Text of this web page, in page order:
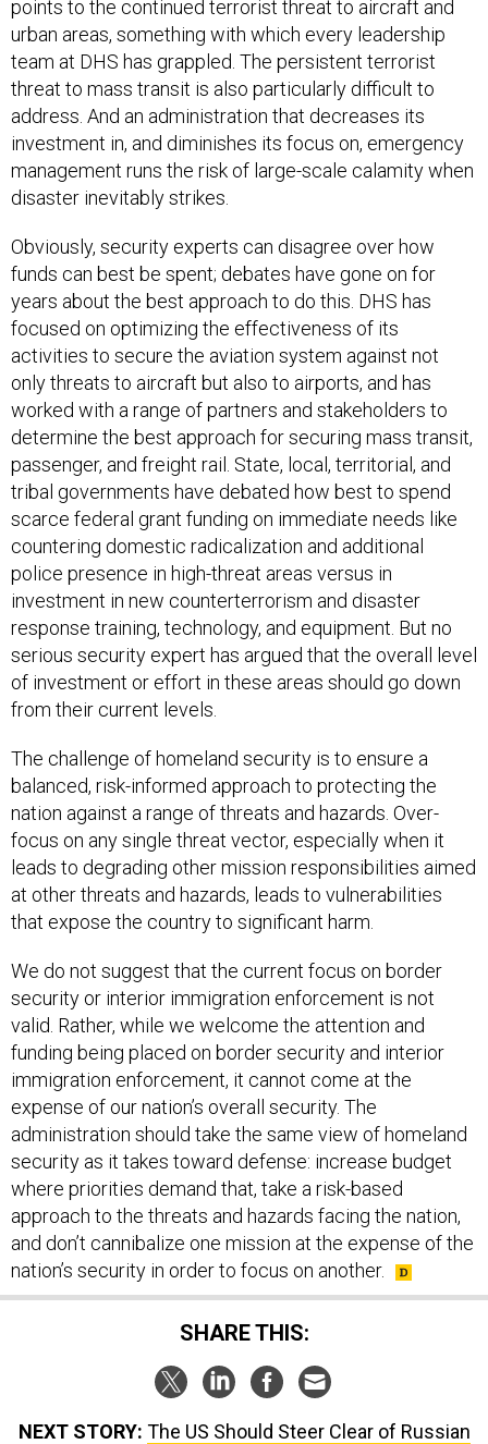
points to the continued terrorist threat to aircraft and
urban areas, something with which every leadership
team at DHS has grappled. The persistent terrorist
threat to mass transit is also particularly difficult to
address. And an administration that decreases its
investment in, and diminishes its focus on, emergency
management runs the risk of large-scale calamity when
disaster inevitably strikes.
Obviously, security experts can disagree over how
funds can best be spent; debates have gone on for
years about the best approach to do this. DHS has
focused on optimizing the effectiveness of its
activities to secure the aviation system against not
only threats to aircraft but also to airports, and has
worked with a range of partners and stakeholders to
determine the best approach for securing mass transit,
passenger, and freight rail. State, local, territorial, and
tribal governments have debated how best to spend
scarce federal grant funding on immediate needs like
countering domestic radicalization and additional
police presence in high-threat areas versus in
investment in new counterterrorism and disaster
response training, technology, and equipment. But no
serious security expert has argued that the overall level
of investment or effort in these areas should go down
from their current levels.
The challenge of homeland security is to ensure a
balanced, risk-informed approach to protecting the
nation against a range of threats and hazards. Over-
focus on any single threat vector, especially when it
leads to degrading other mission responsibilities aimed
at other threats and hazards, leads to vulnerabilities
that expose the country to significant harm.
We do not suggest that the current focus on border
security or interior immigration enforcement is not
valid. Rather, while we welcome the attention and
funding being placed on border security and interior
immigration enforcement, it cannot come at the
expense of our nation’s overall security. The
administration should take the same view of homeland
security as it takes toward defense: increase budget
where priorities demand that, take a risk-based
approach to the threats and hazards facing the nation,
and don’t cannibalize one mission at the expense of the
nation’s security in order to focus on another.
SHARE THIS:
NEXT STORY: The US Should Steer Clear of Russian